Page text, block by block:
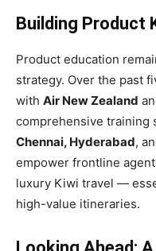
Building Product
Product education
strategy. Over the past
with Air New Zealand
comprehensive training
Chennai, Hyderabad,
empower frontline
luxury Kiwi travel —
high-value itineraries.